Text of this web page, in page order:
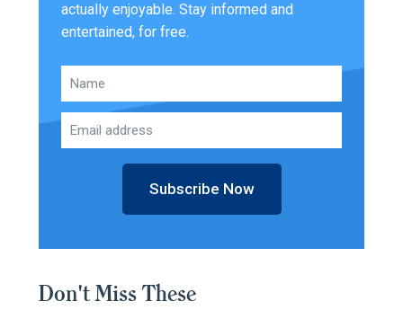
actually enjoyable. Stay informed and
entertained, for free.
Subscribe Now
Don't Miss These